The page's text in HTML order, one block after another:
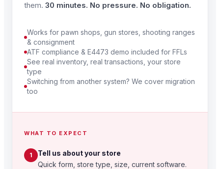
them. 30 minutes. No pressure. No obligation.
Works for pawn shops, gun stores, shooting ranges
& consignment
ATF compliance & E4473 demo included for FFLs
See real inventory, real transactions, your store
type
Switching from another system? We cover migration
too
WHAT TO EXPECT
1
Tell us about your store
Quick form, store type, size, current software.